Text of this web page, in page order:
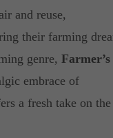
and reuse,
their farming
genre, Farmer’s
embrace of
a fresh take on the